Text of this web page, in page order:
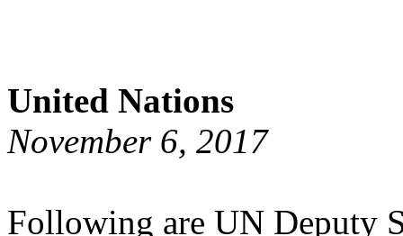
United Nations
November 6, 2017
Following are UN Deputy